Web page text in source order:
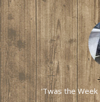
'Twas the Week